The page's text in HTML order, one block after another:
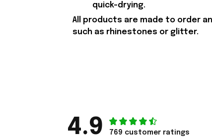
quick-drying.
All products are made to order
such as rhinestones or glitter.
4.9 769 customer ratings